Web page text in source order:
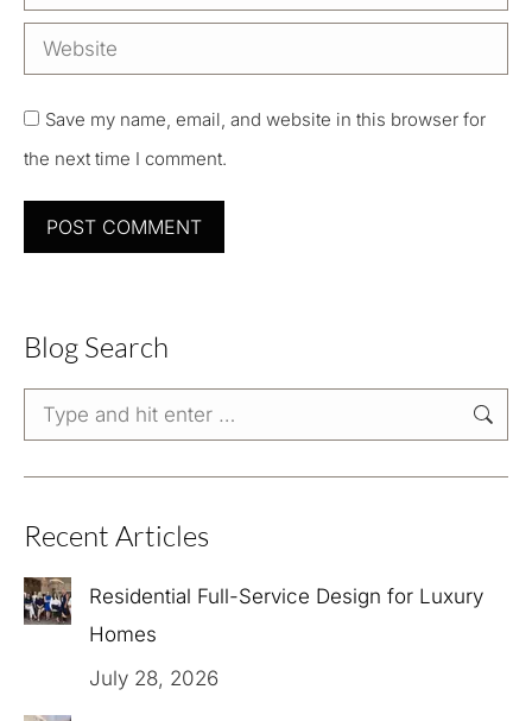
Website
Save my name, email, and website in this browser for
the next time I comment.
POST COMMENT
Blog Search
Search:
Recent Articles
Residential Full-Service Design for Luxury
Homes
July 28, 2026